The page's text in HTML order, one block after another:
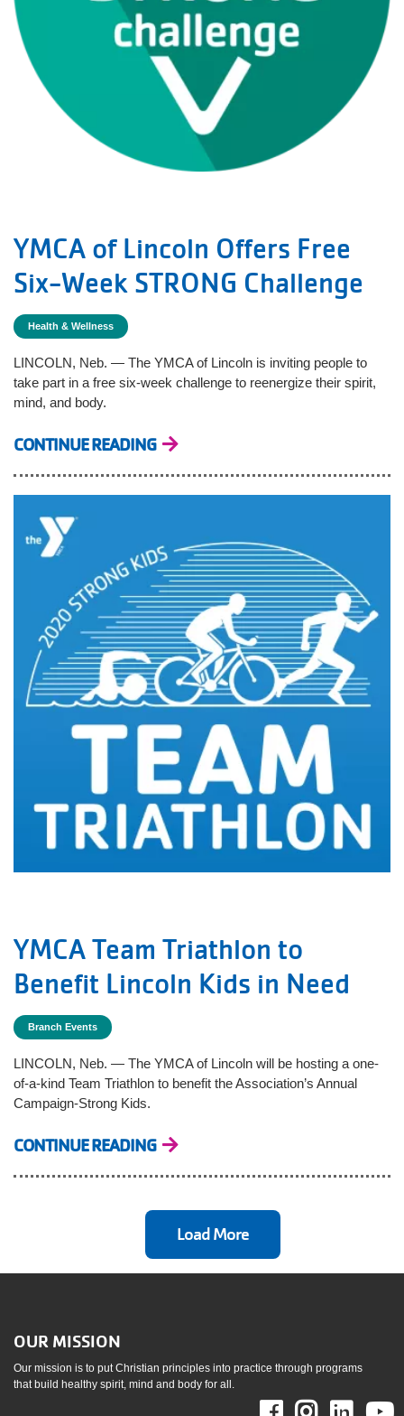
YMCA of Lincoln Offers Free
Six-Week STRONG Challenge
Health & Wellness
LINCOLN, Neb. — The YMCA of Lincoln is inviting people to
take part in a free six-week challenge to reenergize their spirit,
mind, and body.
CONTINUE READING
YMCA Team Triathlon to
Benefit Lincoln Kids in Need
Branch Events
LINCOLN, Neb. — The YMCA of Lincoln will be hosting a one-
of-a-kind Team Triathlon to benefit the Association’s Annual
Campaign-Strong Kids.
CONTINUE READING
Load More
OUR MISSION
Our mission is to put Christian principles into practice through programs
that build healthy spirit, mind and body for all.